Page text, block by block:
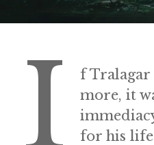
I
f Tralagar
more, it
for his